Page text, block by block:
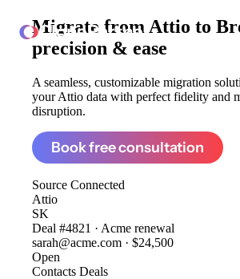
ClonePartner
Migrate from Attio to
precision & ease
A seamless, customizable migration
your Attio data with perfect fidelity and
disruption.
Book free consultation
Source Connected
Attio
SK
Deal #4821 · Acme renewal
sarah@acme.com · $24,500
Open
Contacts Deals